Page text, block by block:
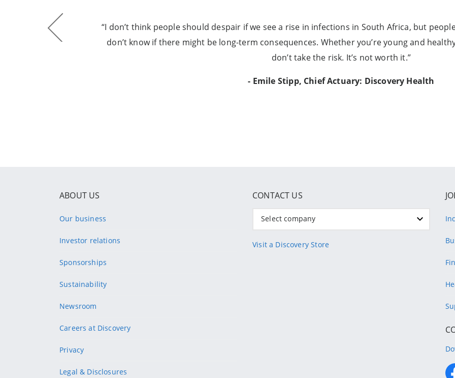
“I don’t think people should despair if we see a rise in infections in South Africa, but
don’t know if there might be long-term consequences. Whether you’re young and
don’t take the risk. It’s not worth it.”
- Emile Stipp, Chief Actuary: Discovery Health
ABOUT US
Our business
Investor relations
Sponsorships
Sustainability
Newsroom
Careers at Discovery
Privacy
Legal & Disclosures
CONTACT US
Select company
Visit a Discovery Store